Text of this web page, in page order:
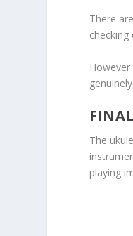
There
The
playing